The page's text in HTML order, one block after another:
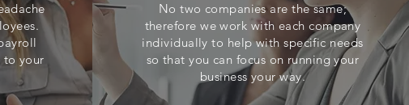
to your
No two companies are the same;
therefore we work with each company
individually to help with specific needs
so that you can focus on running your
business your way.